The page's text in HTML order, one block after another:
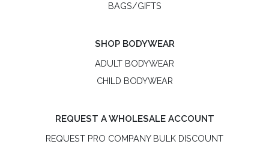
BAGS/GIFTS
SHOP BODYWEAR
ADULT BODYWEAR
CHILD BODYWEAR
REQUEST A WHOLESALE ACCOUNT
REQUEST PRO COMPANY BULK DISCOUNT